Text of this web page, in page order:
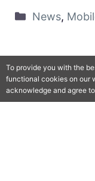
News,
To provide you with the
functional cookies on our
acknowledge and agree